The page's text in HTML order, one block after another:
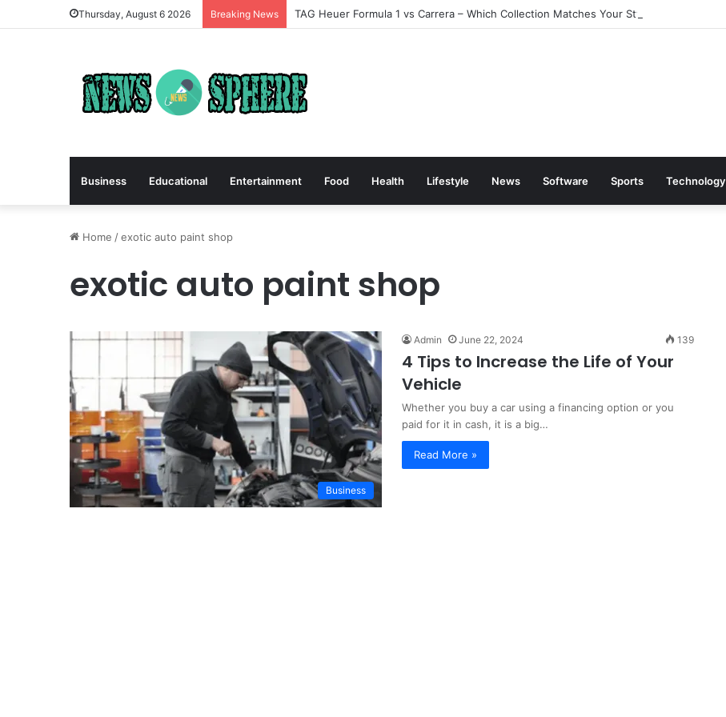
Thursday, August 6 2026 Breaking News TAG Heuer Formula 1 vs Carrera – Which Collection Matches Your Style?
Business Educational Entertainment Food Health Lifestyle News Software Sports Technology
Home /exotic auto paint shop
exotic auto paint shop
Business
Admin June 22, 2024 139
4 Tips to Increase the Life of Your
Vehicle
Whether you buy a car using a financing option or you
paid for it in cash, it is a big…
Read More »